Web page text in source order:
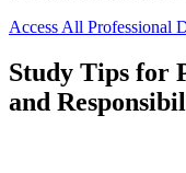
Access All Professional
Study Tips for
and